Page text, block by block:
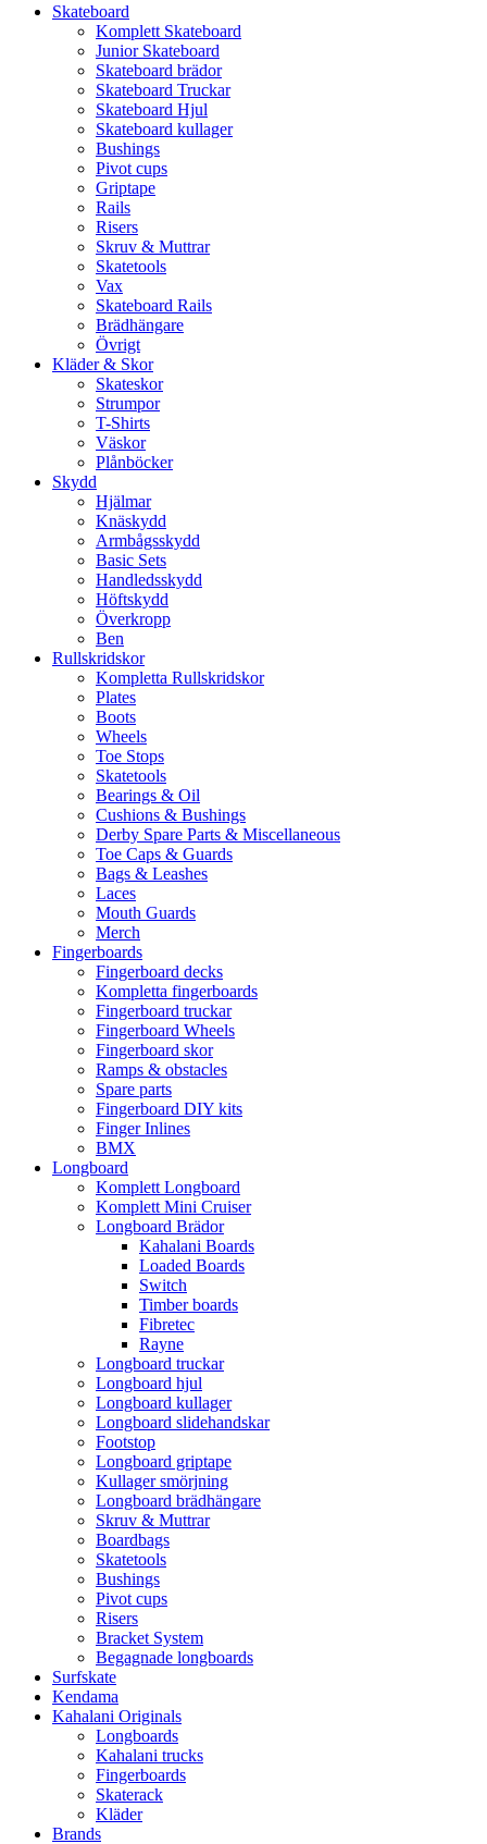
Skateboard
Komplett Skateboard
Junior Skateboard
Skateboard brädor
Skateboard Truckar
Skateboard Hjul
Skateboard kullager
Bushings
Pivot cups
Griptape
Rails
Risers
Skruv & Muttrar
Skatetools
Vax
Skateboard Rails
Brädhängare
Övrigt
Kläder & Skor
Skateskor
Strumpor
T-Shirts
Väskor
Plånböcker
Skydd
Hjälmar
Knäskydd
Armbågsskydd
Basic Sets
Handledsskydd
Höftskydd
Överkropp
Ben
Rullskridskor
Kompletta Rullskridskor
Plates
Boots
Wheels
Toe Stops
Skatetools
Bearings & Oil
Cushions & Bushings
Derby Spare Parts & Miscellaneous
Toe Caps & Guards
Bags & Leashes
Laces
Mouth Guards
Merch
Fingerboards
Fingerboard decks
Kompletta fingerboards
Fingerboard truckar
Fingerboard Wheels
Fingerboard skor
Ramps & obstacles
Spare parts
Fingerboard DIY kits
Finger Inlines
BMX
Longboard
Komplett Longboard
Komplett Mini Cruiser
Longboard Brädor
Kahalani Boards
Loaded Boards
Switch
Timber boards
Fibretec
Rayne
Longboard truckar
Longboard hjul
Longboard kullager
Longboard slidehandskar
Footstop
Longboard griptape
Kullager smörjning
Longboard brädhängare
Skruv & Muttrar
Boardbags
Skatetools
Bushings
Pivot cups
Risers
Bracket System
Begagnade longboards
Surfskate
Kendama
Kahalani Originals
Longboards
Kahalani trucks
Fingerboards
Skaterack
Kläder
Brands